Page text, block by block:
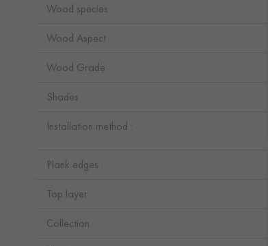
Wood species :
Wood Aspect :
Wood Grade :
Shades :
Installation method :
Plank edges :
Top layer :
Collection :